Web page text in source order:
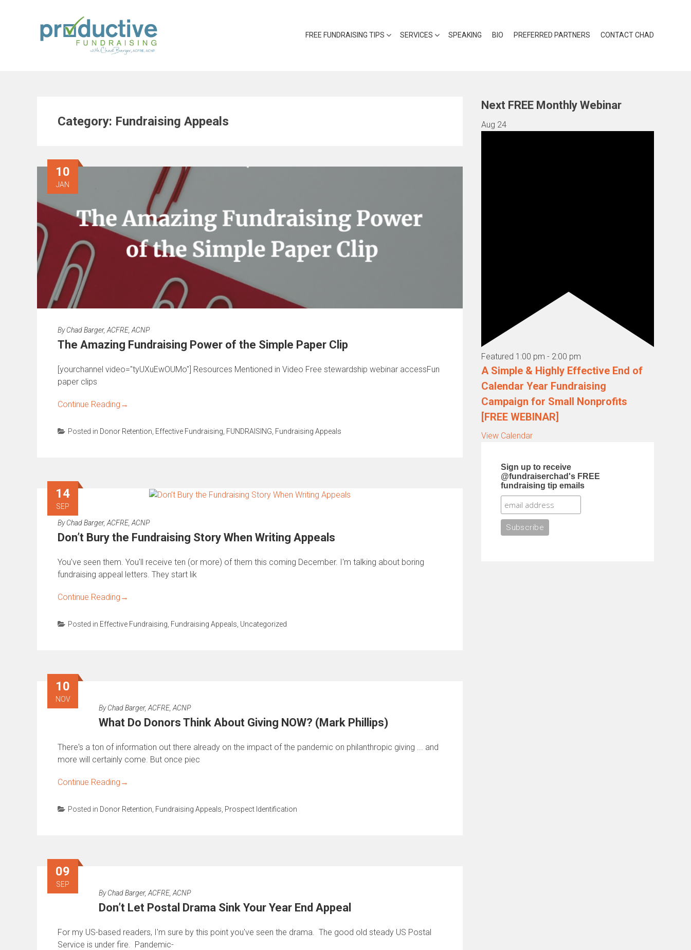
FREE FUNDRAISING TIPS SERVICES SPEAKING BIO PREFERRED PARTNERS CONTACT CHAD
Category: Fundraising Appeals
10
JAN
ByChad Barger, ACFRE, ACNP
The Amazing Fundraising Power of the Simple Paper Clip
[yourchannel video="tyUXuEwOUMo"] Resources Mentioned in Video Free stewardship webinar accessFun
paper clips
Continue Reading →
Posted in Donor Retention Effective Fundraising FUNDRAISING Fundraising Appeals
14
SEP
ByChad Barger, ACFRE, ACNP
Don’t Bury the Fundraising Story When Writing Appeals
You've seen them. You'll receive ten (or more) of them this coming December. I'm talking about boring
fundraising appeal letters. They start lik
Continue Reading →
Posted in Effective Fundraising Fundraising Appeals Uncategorized
10
NOV
ByChad Barger, ACFRE, ACNP
What Do Donors Think About Giving NOW? (Mark Phillips)
There's a ton of information out there already on the impact of the pandemic on philanthropic giving ... and
more will certainly come. But once piec
Continue Reading →
Posted in Donor Retention Fundraising Appeals Prospect Identification
09
SEP
ByChad Barger, ACFRE, ACNP
Don’t Let Postal Drama Sink Your Year End Appeal
For my US-based readers, I'm sure by this point you've seen the drama. The good old steady US Postal
Service is under fire. Pandemic-
Next FREE Monthly Webinar
Aug 24
Featured 1:00 pm - 2:00 pm
A Simple & Highly Effective End of
Calendar Year Fundraising
Campaign for Small Nonprofits
[FREE WEBINAR]
View Calendar
Sign up to receive
@fundraiserchad's FREE
fundraising tip emails